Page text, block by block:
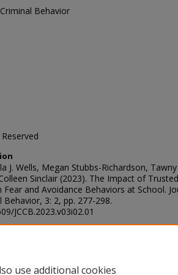
Behavior
J. Wells, Megan Stubbs-Richardson,
Sinclair (2023). The Impact of Trusted
and Avoidance Behaviors at School.
3: 2, pp. 277-298.
JCCB.2023.v03i02.01
use additional cookies